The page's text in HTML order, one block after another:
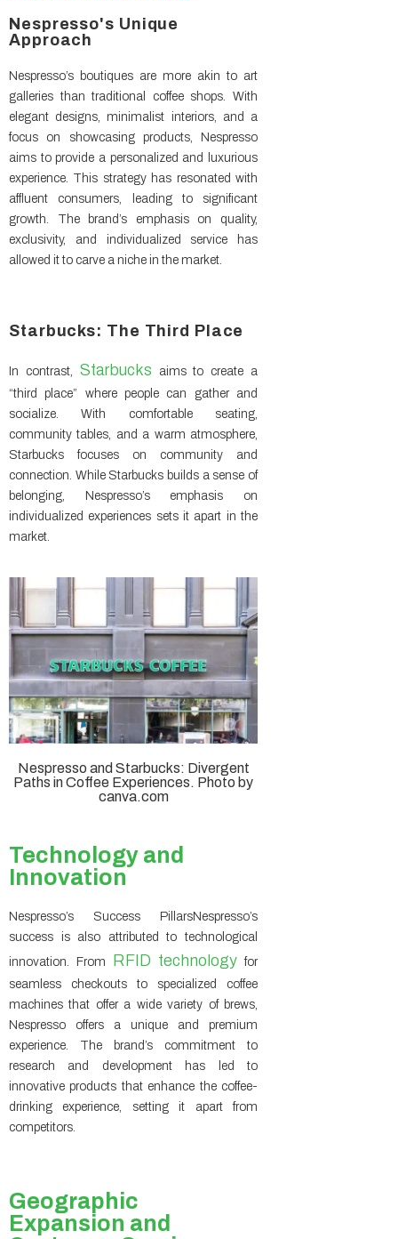
Nespresso's Unique
Approach
Nespresso’s boutiques are more akin to art
galleries than traditional coffee shops. With
elegant designs, minimalist interiors, and a
focus on showcasing products, Nespresso
aims to provide a personalized and luxurious
experience. This strategy has resonated with
affluent consumers, leading to significant
growth. The brand’s emphasis on quality,
exclusivity, and individualized service has
allowed it to carve a niche in the market.
Starbucks: The Third Place
In contrast, Starbucks aims to create a
“third place” where people can gather and
socialize. With comfortable seating,
community tables, and a warm atmosphere,
Starbucks focuses on community and
connection. While Starbucks builds a sense of
belonging, Nespresso’s emphasis on
individualized experiences sets it apart in the
market.
Nespresso and Starbucks: Divergent
Paths in Coffee Experiences. Photo by
canva.com
Technology and
Innovation
Nespresso’s Success PillarsNespresso’s
success is also attributed to technological
innovation. From
RFID technology for
seamless checkouts to specialized coffee
machines that offer a wide variety of brews,
Nespresso offers a unique and premium
experience. The brand’s commitment to
research and development has led to
innovative products that enhance the coffee-
drinking experience, setting it apart from
competitors.
Geographic
Expansion and